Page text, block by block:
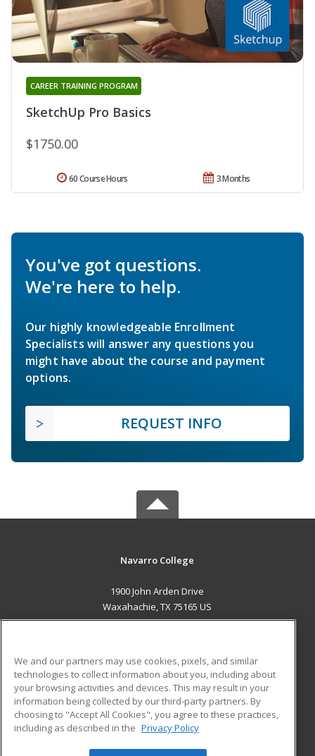
SketchUp Pro Basics
CAREER TRAINING PROGRAM
$1750.00
3 Months
60 Course Hours
You've got questions.
We're here to help.
Our highly knowledgeable Enrollment
Specialists will answer any questions you
might have about the course and payment
options.
REQUEST INFO
Navarro College
1900 John Arden Drive
Waxahachie, TX 75165 US
ADDITIONAL RESOURCES
Military
Financial Assistance
Help
Student Blog
We and our partners may use cookies, pixels, and similar
technologies to collect information about you, including about
your browsing activities and devices. This may result in your
information being collected by our third-party partners. By
choosing to "Accept All Cookies", you agree to these practices,
including as described in the Privacy Policy